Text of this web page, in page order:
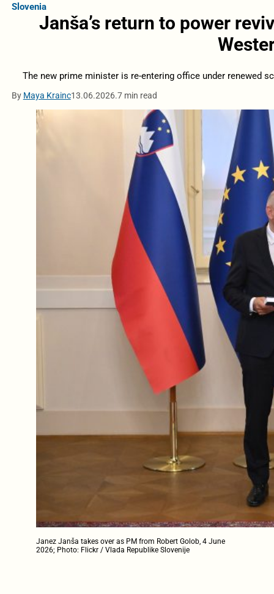
Slovenia
Janša’s return to power
The new prime minister is re-entering office under renewed
By Maya Krainc13.06.2026.7 min read
Janez Janša takes over as PM from Robert Golob, 4 June
2026; Photo: Flickr / Vlada Republike Slovenije